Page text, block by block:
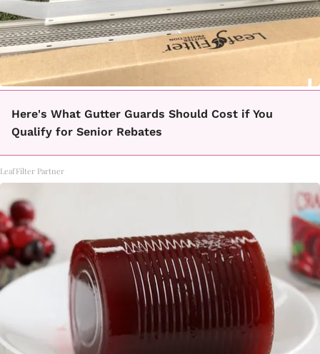
Here's What Gutter Guards Should Cost if You
Qualify for Senior Rebates
LeafFilter Partner